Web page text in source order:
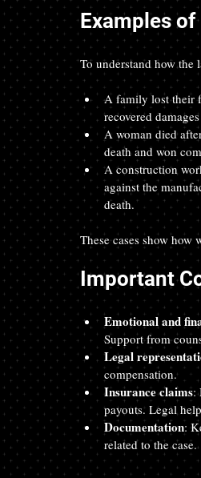
Examples
To understand how the
A family lost their
recovered
A woman died
death and won
A construction
against the
death.
These cases show
Important
Emotional and
Support from
Legal
compensation.
Insurance claims:
payouts. Legal
Documentation:
related to the case.